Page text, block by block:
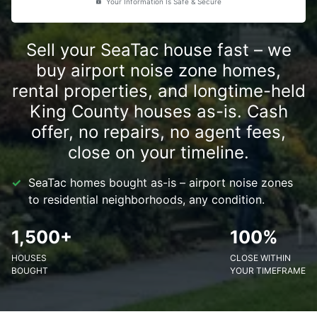
Sell your SeaTac house fast – we
buy airport noise zone homes,
rental properties, and longtime-held
King County houses as-is. Cash
offer, no repairs, no agent fees,
close on your timeline.
SeaTac homes bought as-is – airport noise zones
to residential neighborhoods, any condition.
1,500+
HOUSES
BOUGHT
100%
CLOSE WITHIN
YOUR TIMEFRAME